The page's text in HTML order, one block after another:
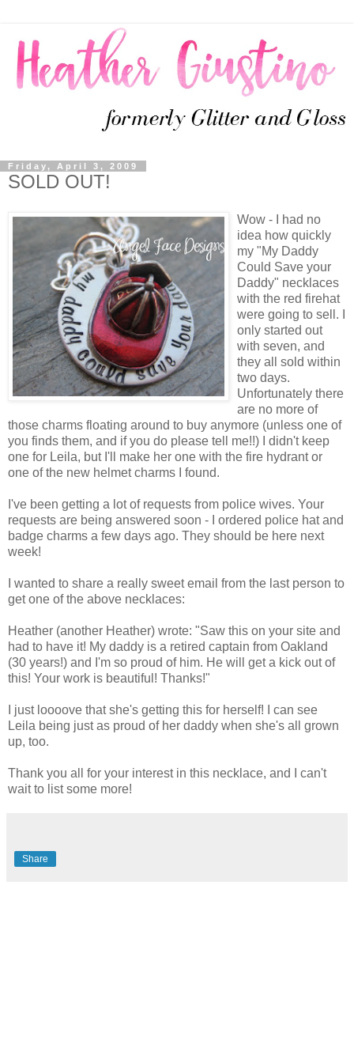
Friday, April 3, 2009
SOLD OUT!
Wow - I had no
idea how quickly
my "My Daddy
Could Save your
Daddy" necklaces
with the red firehat
were going to sell. I
only started out
with seven, and
they all sold within
two days.
Unfortunately there
are no more of
those charms floating around to buy anymore (unless one of
you finds them, and if you do please tell me!!) I didn't keep
one for Leila, but I'll make her one with the fire hydrant or
one of the new helmet charms I found.
I've been getting a lot of requests from police wives. Your
requests are being answered soon - I ordered police hat and
badge charms a few days ago. They should be here next
week!
I wanted to share a really sweet email from the last person to
get one of the above necklaces:
Heather (another Heather) wrote: "Saw this on your site and
had to have it! My daddy is a retired captain from Oakland
(30 years!) and I'm so proud of him. He will get a kick out of
this! Your work is beautiful! Thanks!"
I just loooove that she's getting this for herself! I can see
Leila being just as proud of her daddy when she's all grown
up, too.
Thank you all for your interest in this necklace, and I can't
wait to list some more!
Share